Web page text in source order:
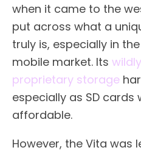
when it came to the
put across what a
truly is, especially in
mobile market. Its
proprietary storage
especially as SD
affordable.
However, the Vita was